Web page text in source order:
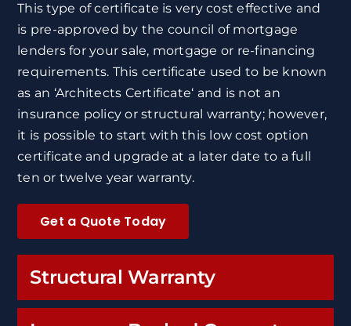
This type of certificate is very cost effective and
is pre-approved by the council of mortgage
lenders for your sale, mortgage or re-financing
requirements. This certificate used to be known
as an ‘Architects Certificate‘ and is not an
insurance policy or structural warranty; however,
it is possible to start with this low cost option
certificate and upgrade at a later date to a full
ten or twelve year warranty.
Get a Quote Today
Structural Warranty